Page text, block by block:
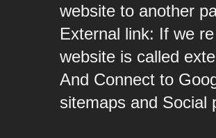
website to another
External link: If we
website is called
And Connect to
sitemaps and Social